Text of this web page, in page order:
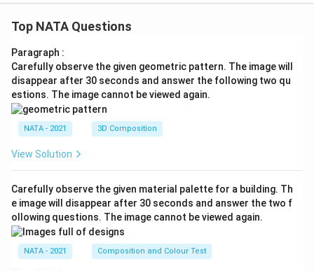
Top NATA Questions
Paragraph :
Carefully observe the given geometric pattern. The image will
disappear after 30 seconds and answer the following two qu
estions. The image cannot be viewed again.
NATA - 2021 3D Composition
View Solution
Carefully observe the given material palette for a building. Th
e image will disappear after 30 seconds and answer the two f
ollowing questions. The image cannot be viewed again.
NATA - 2021 Composition and Colour Test